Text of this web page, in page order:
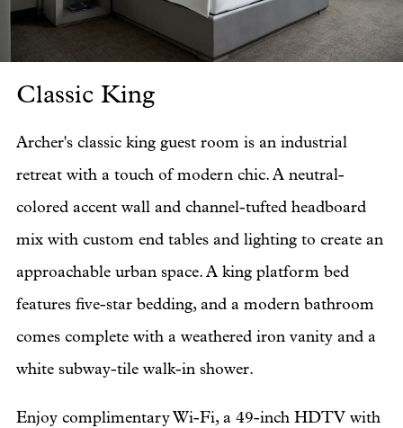
Classic King
Archer's classic king guest room is an industrial
retreat with a touch of modern chic. A neutral-
colored accent wall and channel-tufted headboard
mix with custom end tables and lighting to create an
approachable urban space. A king platform bed
features five-star bedding, and a modern bathroom
comes complete with a weathered iron vanity and a
white subway-tile walk-in shower.
Enjoy complimentary Wi-Fi, a 49-inch HDTV with